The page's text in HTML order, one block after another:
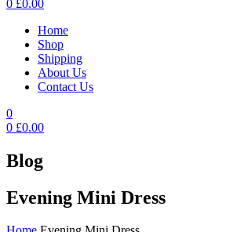
0 £0.00
Home
Shop
Shipping
About Us
Contact Us
0
0 £0.00
Blog
Evening Mini Dress